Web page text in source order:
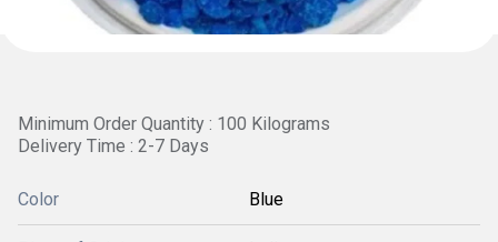
Minimum Order Quantity : 100 Kilograms
Delivery Time : 2-7 Days
Color Blue